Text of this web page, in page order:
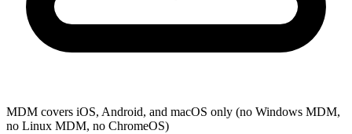
MDM covers iOS, Android, and macOS only (no Windows MDM,
no Linux MDM, no ChromeOS)